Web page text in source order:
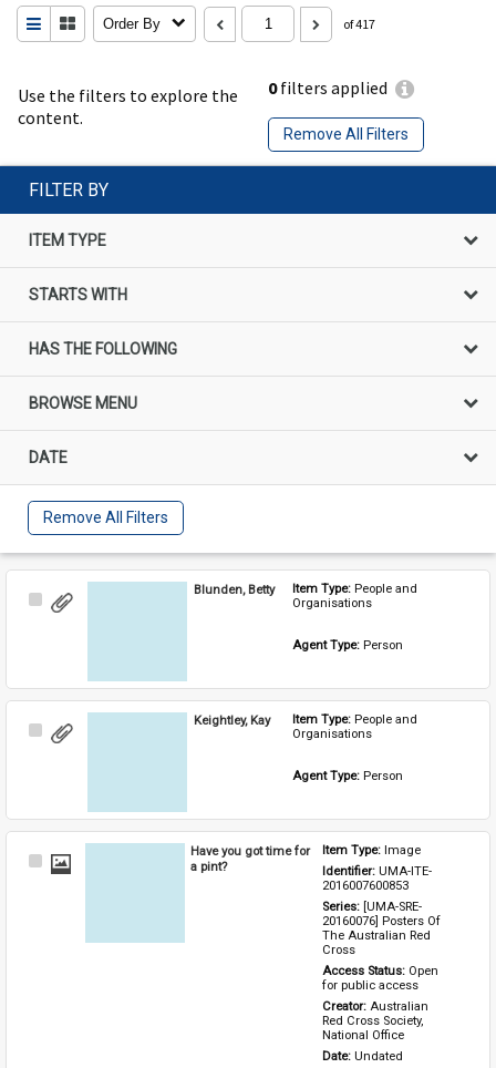
Use the filters to explore the
content.
0filters applied
Remove All Filters
Order By of 417
FILTER BY
ITEM TYPE
STARTS WITH
HAS THE FOLLOWING
BROWSE MENU
DATE
Remove All Filters
Select
Blunden, Betty Item Type: People and
Organisations
Agent Type: Person
Select
Keightley, Kay Item Type: People and
Organisations
Agent Type: Person
Select
Have you got time for
a pint?
Item Type: Image
Identifier: UMA-ITE-
2016007600853
Series: [UMA-SRE-
20160076] Posters Of
The Australian Red
Cross
Access Status: Open
for public access
Creator: Australian
Red Cross Society,
National Office
Date: Undated